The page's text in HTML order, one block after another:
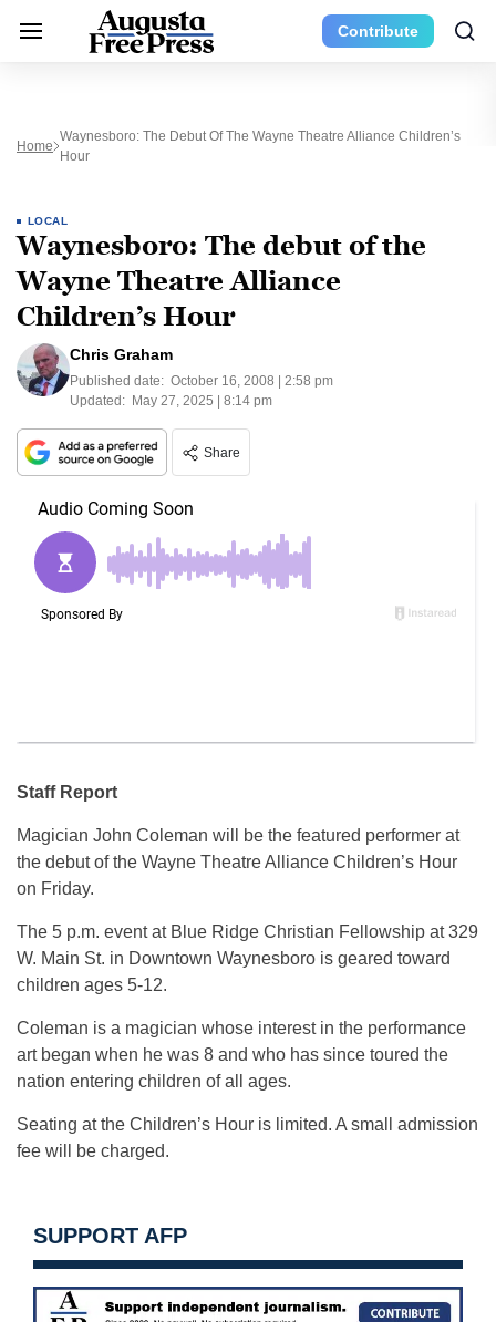
Contribute
Home
Waynesboro: The Debut Of The Wayne Theatre Alliance Children’s
Hour
LOCAL
Waynesboro: The debut of the
Wayne Theatre Alliance
Children’s Hour
Chris Graham
Published date: October 16, 2008 | 2:58 pm
Updated: May 27, 2025 | 8:14 pm
Share
Staff Report
Magician John Coleman will be the featured performer at
the debut of the Wayne Theatre Alliance Children’s Hour
on Friday.
The 5 p.m. event at Blue Ridge Christian Fellowship at 329
W. Main St. in Downtown Waynesboro is geared toward
children ages 5-12.
Coleman is a magician whose interest in the performance
art began when he was 8 and who has since toured the
nation entering children of all ages.
Seating at the Children’s Hour is limited. A small admission
fee will be charged.
SUPPORT AFP